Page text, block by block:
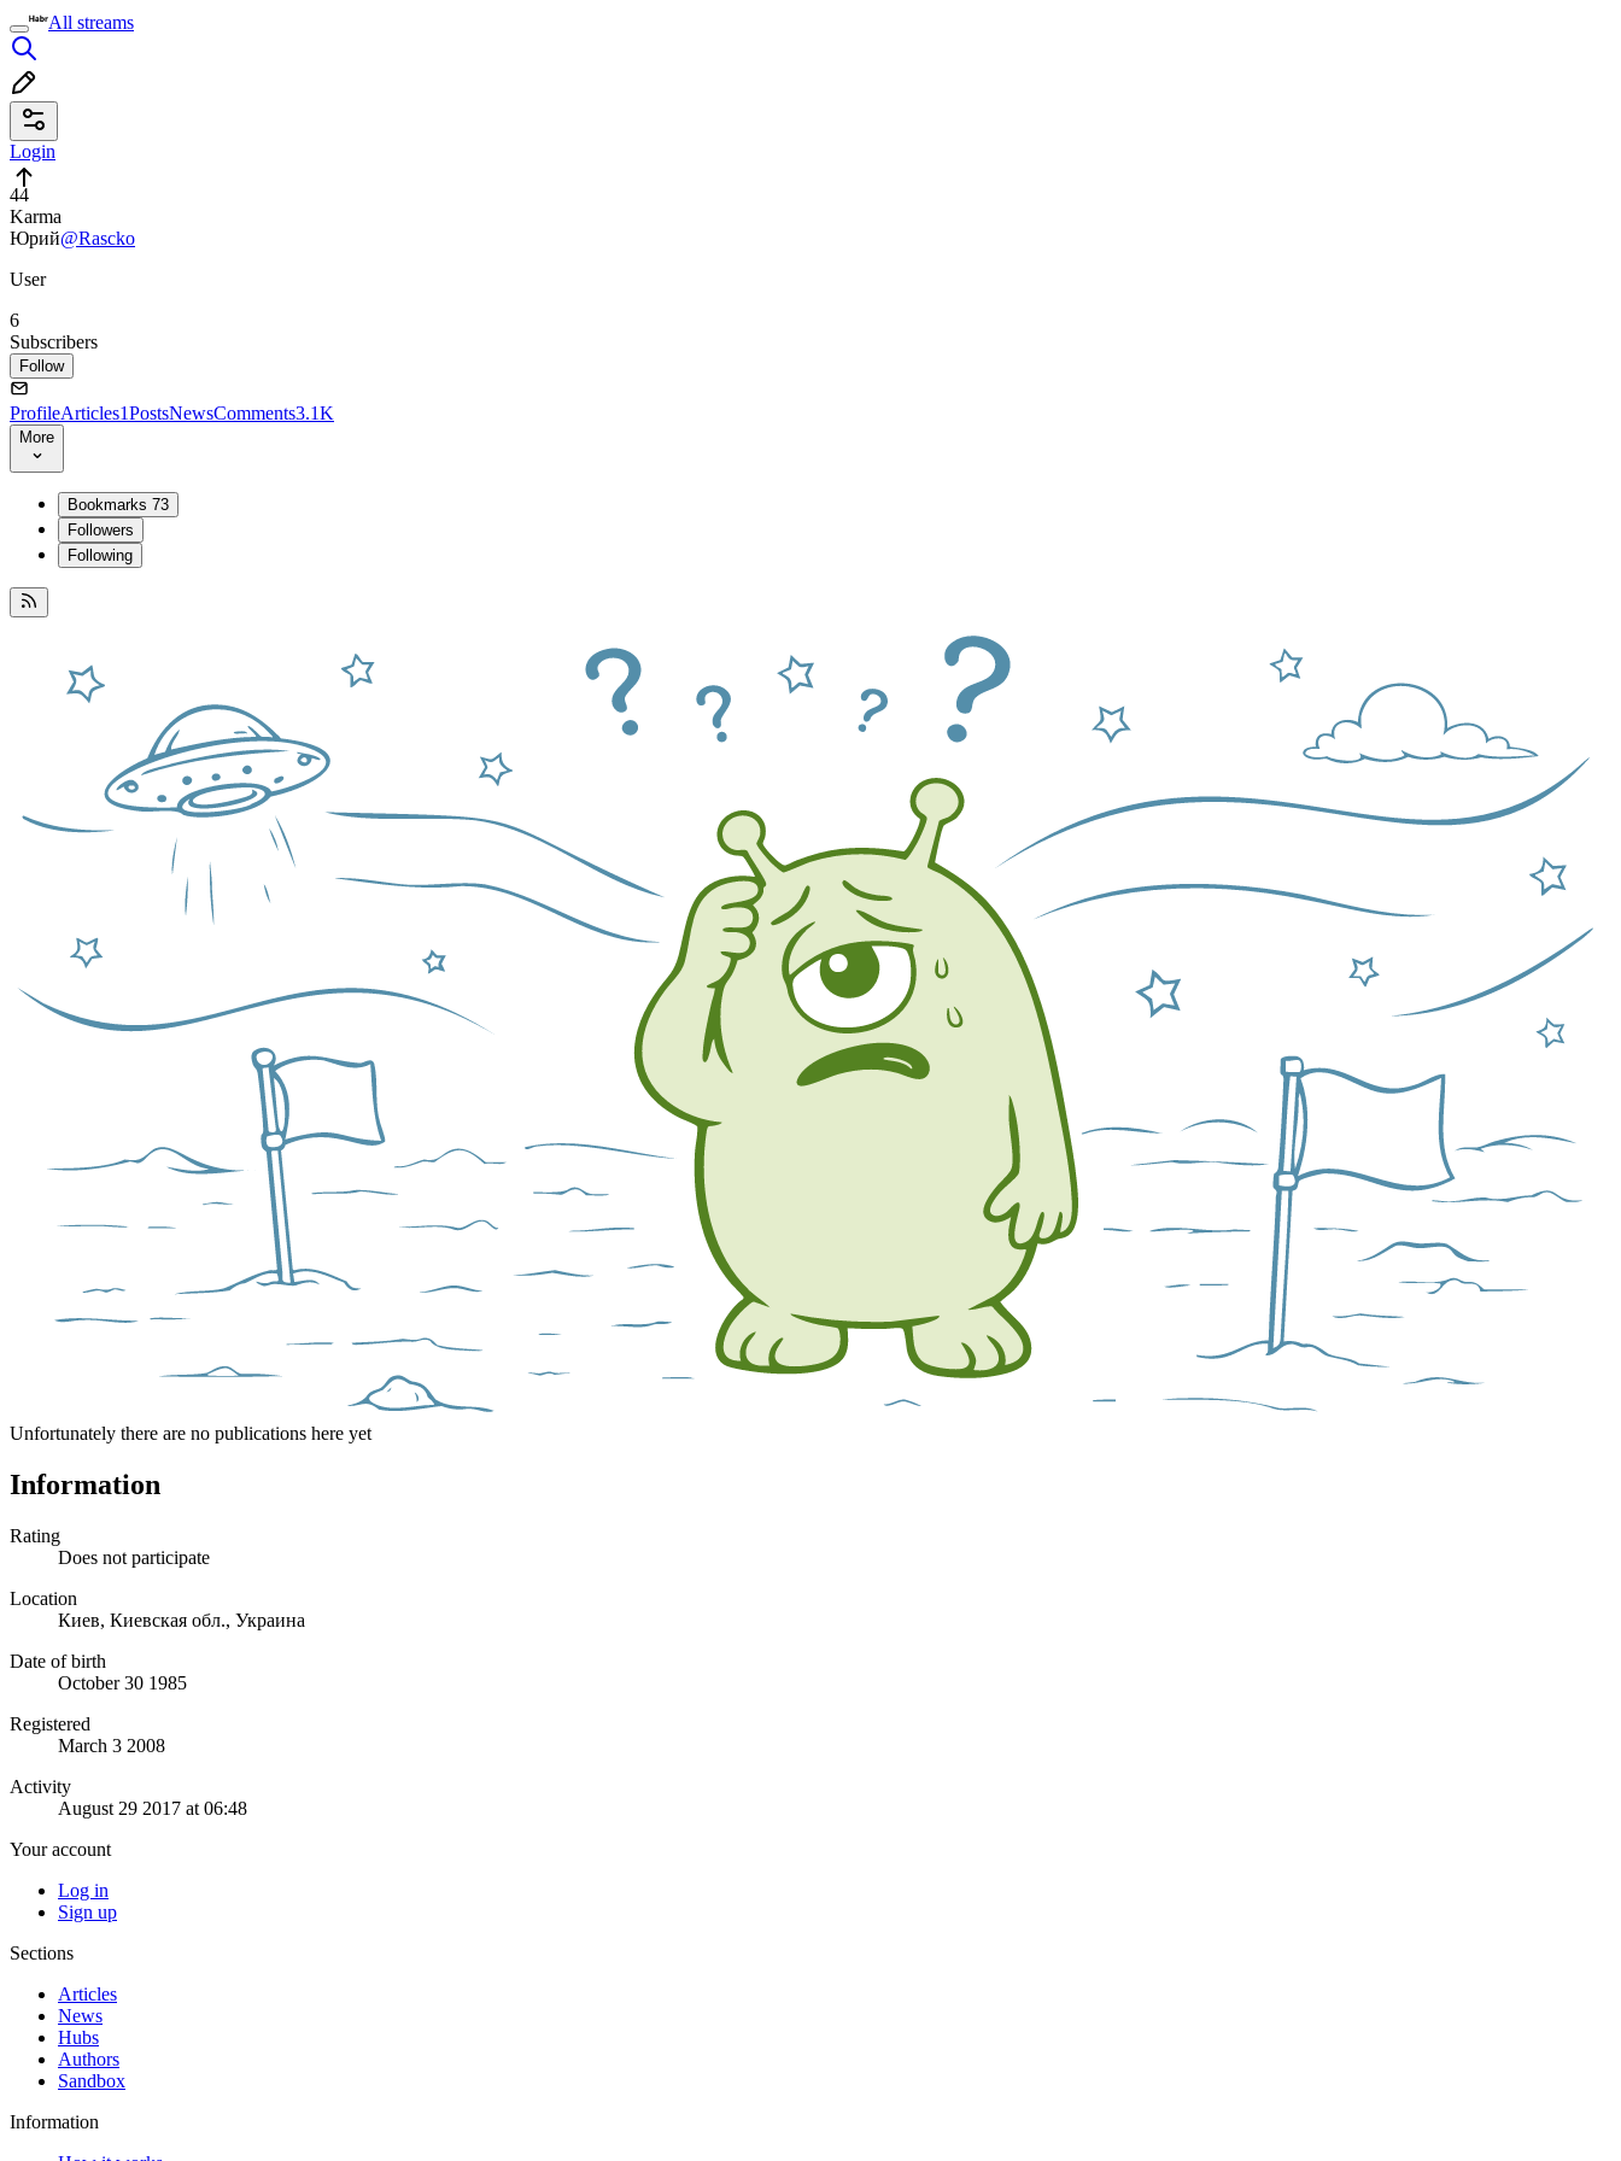
All streams
Login
44
Karma
Юрий@Rascko
User
6
Subscribers
Follow
ProfileArticles1PostsNewsComments3.1K
More
Bookmarks 73
Followers
Following
Unfortunately there are no publications here yet
Information
Rating
Does not participate
Location
Киев, Киевская обл., Украина
Date of birth
October 30 1985
Registered
March 3 2008
Activity
August 29 2017 at 06:48
Your account
Log in
Sign up
Sections
Articles
News
Hubs
Authors
Sandbox
Information